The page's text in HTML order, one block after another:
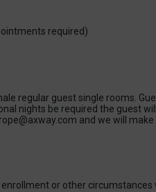
required)
regular guest single rooms.
nights be required the guest
and we will
or other